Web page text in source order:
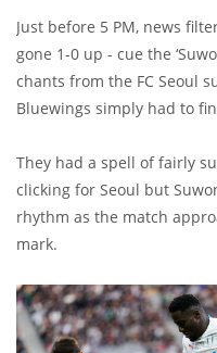
Just before 5 PM, news
gone 1-0 up - cue the
chants from the FC Seoul
Bluewings simply had to
They had a spell of fairly
clicking for Seoul but
rhythm as the match
mark.